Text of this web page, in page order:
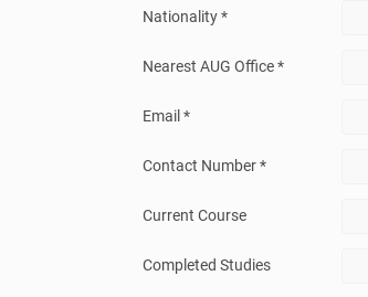
Nationality *
Nearest AUG Office *
Email *
Contact Number *
Current Course
Completed Studies